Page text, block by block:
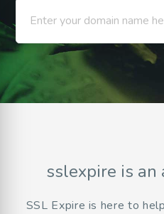
Enter your domain name
sslexpire is an
SSL Expire is here to